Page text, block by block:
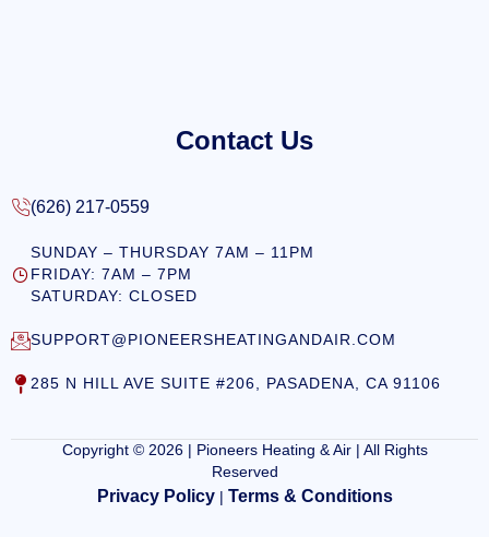
Contact Us
(626) 217-0559
SUNDAY – THURSDAY 7AM – 11PM
FRIDAY: 7AM – 7PM
SATURDAY: CLOSED
SUPPORT@PIONEERSHEATINGANDAIR.COM
285 N HILL AVE SUITE #206, PASADENA, CA 91106
Copyright © 2026 | Pioneers Heating & Air | All Rights
Reserved
Privacy Policy| Terms & Conditions